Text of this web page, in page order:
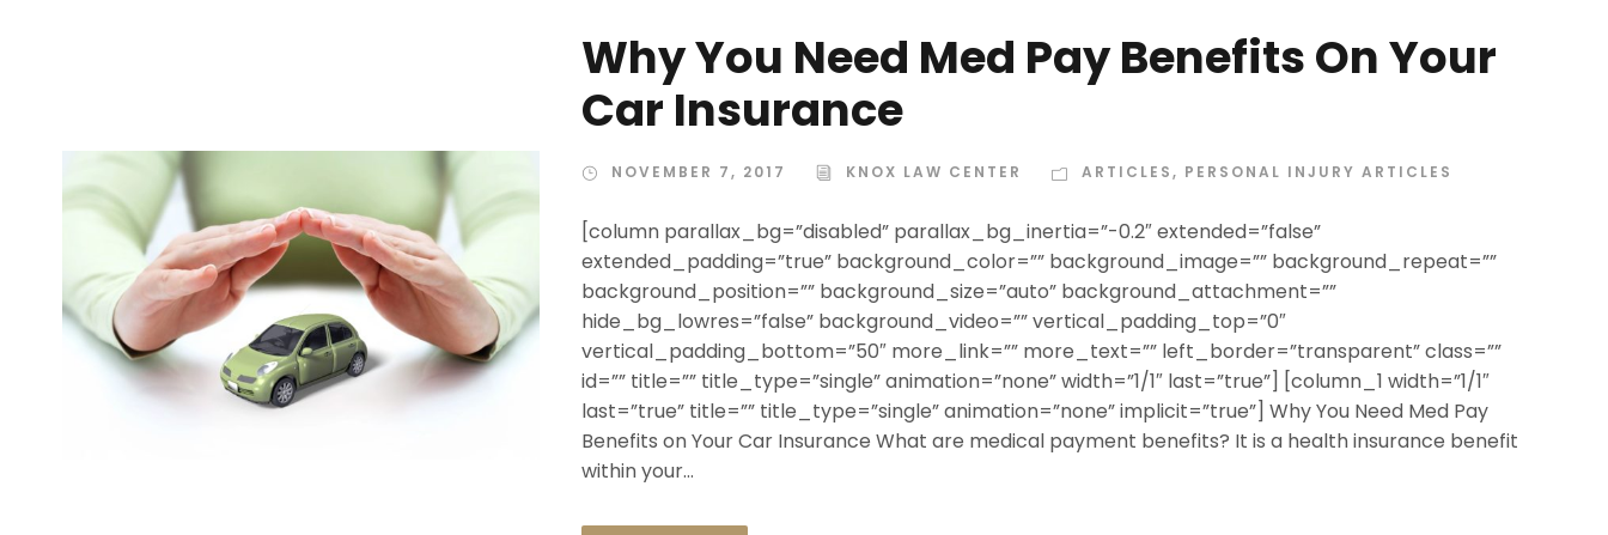
Why You Need Med Pay Benefits On Your
Car Insurance
NOVEMBER 7, 2017 KNOX LAW CENTER ARTICLES, PERSONAL INJURY ARTICLES
[column parallax_bg=”disabled” parallax_bg_inertia=”-0.2″ extended=”false”
extended_padding=”true” background_color=”” background_image=”” background_repeat=””
background_position=”” background_size=”auto” background_attachment=””
hide_bg_lowres=”false” background_video=”” vertical_padding_top=”0″
vertical_padding_bottom=”50″ more_link=”” more_text=”” left_border=”transparent” class=””
id=”” title=”” title_type=”single” animation=”none” width=”1/1″ last=”true”] [column_1 width=”1/1″
last=”true” title=”” title_type=”single” animation=”none” implicit=”true”] Why You Need Med Pay
Benefits on Your Car Insurance What are medical payment benefits? It is a health insurance benefit
within your...